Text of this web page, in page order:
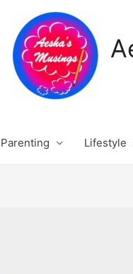
Parenting Lifestyle